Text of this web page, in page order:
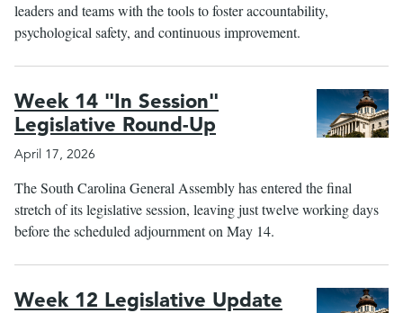
leaders and teams with the tools to foster accountability,
psychological safety, and continuous improvement.
Week 14 "In Session"
Legislative Round-Up
April 17, 2026
The South Carolina General Assembly has entered the final
stretch of its legislative session, leaving just twelve working days
before the scheduled adjournment on May 14.
Week 12 Legislative Update